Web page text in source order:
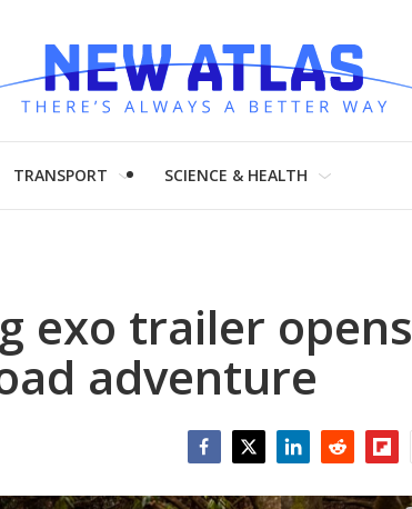
TRANSPORT SCIENCE & HEALTH
exo trailer opens
adventure